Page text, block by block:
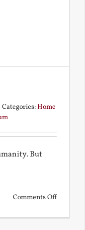
Categories:Home
But
Comments Offon